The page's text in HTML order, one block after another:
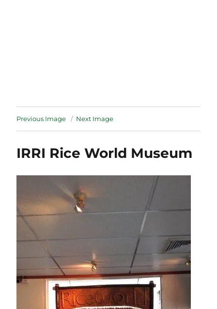
Previous Image Next Image
IRRI Rice World Museum